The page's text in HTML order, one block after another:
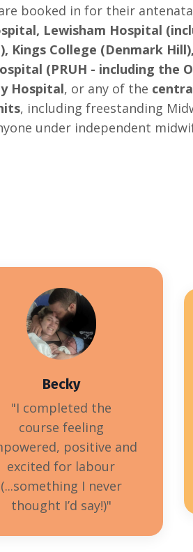
booked in for their
Lewisham Hospital
Kings College (Denmark
(PRUH - including the
Hospital, or any of the
, including freestanding
under independent
Becky
"I completed the
course feeling
positive and
excited for labour
(...something I never
thought I’d say!)"